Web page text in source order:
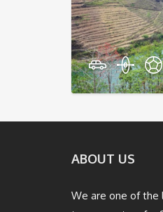
ABOUT US
We are one of the